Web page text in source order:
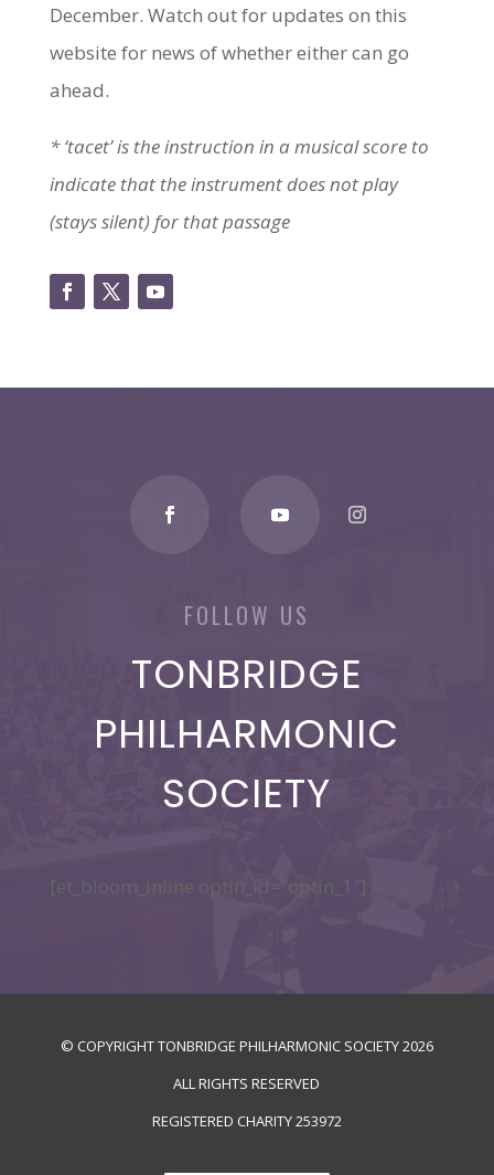
December. Watch out for updates on this
website for news of whether either can go
ahead.
* ‘tacet’ is the instruction in a musical score to
indicate that the instrument does not play
(stays silent) for that passage
FOLLOW US
TONBRIDGE
PHILHARMONIC
SOCIETY
[et_bloom_inline optin_id=”optin_1″]
© COPYRIGHT TONBRIDGE PHILHARMONIC SOCIETY2026
ALL RIGHTS RESERVED
REGISTERED CHARITY253972